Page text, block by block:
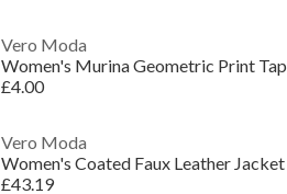
Vero Moda
£4.00
Vero Moda
Women's Coated Faux Leather Jacket
£43.19